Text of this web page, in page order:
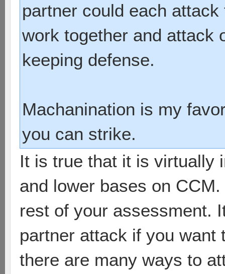
partner could each
work together and attack
keeping defense.
Machanination is my
you can strike.
It is true that it is virtually
and lower bases on
rest of your assessment.
partner attack if you want
there are many ways to